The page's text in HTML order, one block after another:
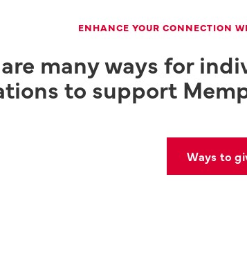
ENHANCE YOUR CONNECTION
many ways for
to support
Ways to